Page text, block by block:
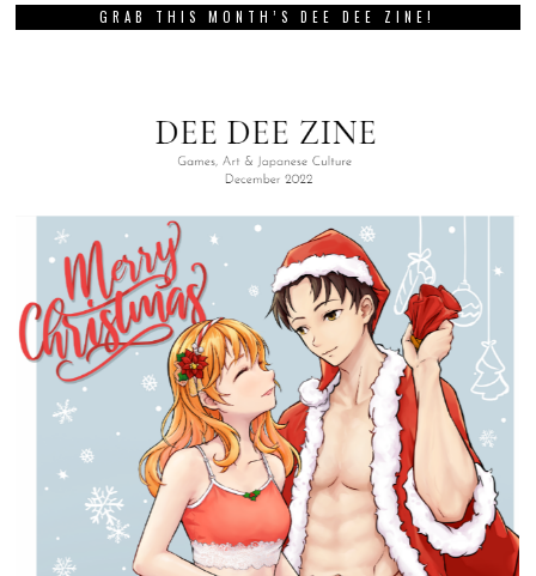
GRAB THIS MONTH’S DEE DEE ZINE!